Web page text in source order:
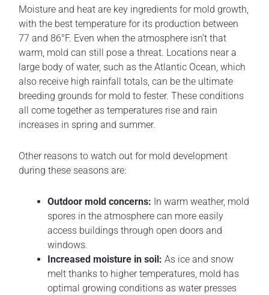
Moisture and heat are key ingredients for mold growth,
with the best temperature for its production between
77 and 86°F. Even when the atmosphere isn’t that
warm, mold can still pose a threat. Locations near a
large body of water, such as the Atlantic Ocean, which
also receive high rainfall totals, can be the ultimate
breeding grounds for mold to fester. These conditions
all come together as temperatures rise and rain
increases in spring and summer.
Other reasons to watch out for mold development
during these seasons are:
Outdoor mold concerns: In warm weather, mold
spores in the atmosphere can more easily
access buildings through open doors and
windows.
Increased moisture in soil: As ice and snow
melt thanks to higher temperatures, mold has
optimal growing conditions as water presses